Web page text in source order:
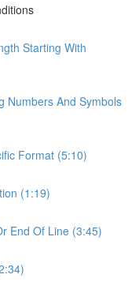
Starting With
Numbers And Symbols
Format (5:10)
(1:19)
End Of Line (3:45)